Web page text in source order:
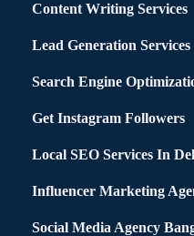
Content Writing Services
Lead Generation Services
Search Engine
Get Instagram Followers
Local SEO Services In
Influencer Marketing
Social Media Agency